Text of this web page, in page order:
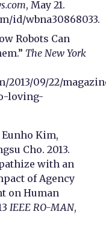
, May 21.
id/wbna30868033.
Robots Can
The New York
2013/09/22/
loving-
Eunho Kim,
Cho. 2013.
with an
of Agency
on Human
IEEE RO-MAN,